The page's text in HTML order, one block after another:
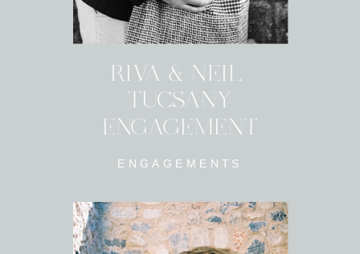
ENGAGEMENTS
RIVA & NEIL
TUCSANY
ENGAGEMENT